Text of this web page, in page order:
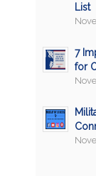
List
7
for